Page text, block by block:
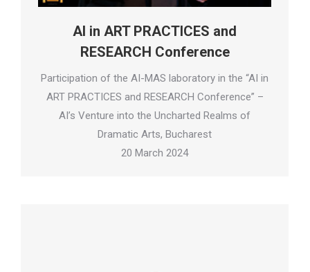
AI in ART PRACTICES and
RESEARCH Conference
Participation of the AI-MAS laboratory in the “AI in
ART PRACTICES and RESEARCH Conference” –
AI’s Venture into the Uncharted Realms of
Dramatic Arts, Bucharest
20 March 2024